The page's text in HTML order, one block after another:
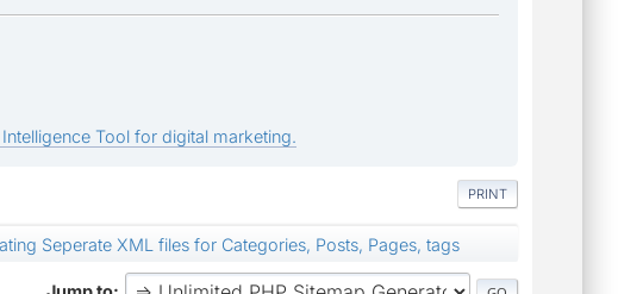
Tool for digital marketing.
PRINT
Seperate XML files for Categories, Posts, Pages, tags